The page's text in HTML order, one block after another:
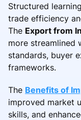
Structured
trade efficiency
The Export from
more streamlined
standards, buyer
frameworks.
The Benefits of
improved market
skills, and